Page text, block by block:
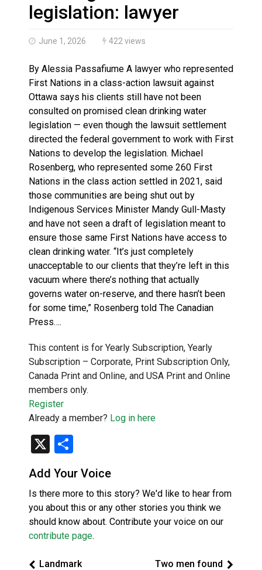
Brantford Police Seeking Public’s Help In Locating
legislation: lawyer
June 1, 2026 422 views
By Alessia Passafiume A lawyer who represented
First Nations in a class-action lawsuit against
Ottawa says his clients still have not been
consulted on promised clean drinking water
legislation — even though the lawsuit settlement
directed the federal government to work with First
Nations to develop the legislation. Michael
Rosenberg, who represented some 260 First
Nations in the class action settled in 2021, said
those communities are being shut out by
Indigenous Services Minister Mandy Gull-Masty
and have not seen a draft of legislation meant to
ensure those same First Nations have access to
clean drinking water. “It’s just completely
unacceptable to our clients that they’re left in this
vacuum where there’s nothing that actually
governs water on-reserve, and there hasn’t been
for some time,” Rosenberg told The Canadian
Press….
This content is for Yearly Subscription, Yearly
Subscription – Corporate, Print Subscription Only,
Canada Print and Online, and USA Print and Online
members only.
Register
Already a member? Log in here
X
Add Your Voice
Is there more to this story? We'd like to hear from
you about this or any other stories you think we
should know about. Contribute your voice on our
contribute page.
Landmark
Two men found